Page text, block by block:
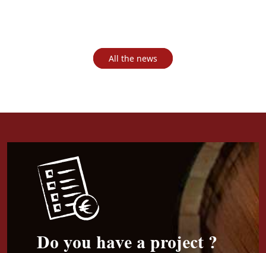
All the news
Do you have a project ?